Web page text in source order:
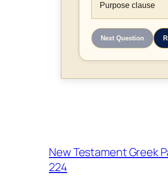
Purpose clause
Next Question
New Testament Greek
224